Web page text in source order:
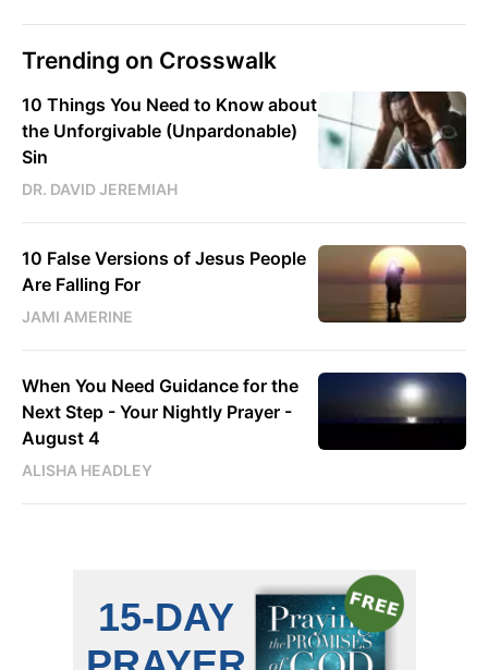
Trending on Crosswalk
10 Things You Need to Know about
the Unforgivable (Unpardonable)
Sin
DR. DAVID JEREMIAH
10 False Versions of Jesus People
Are Falling For
JAMI AMERINE
When You Need Guidance for the
Next Step - Your Nightly Prayer -
August 4
ALISHA HEADLEY